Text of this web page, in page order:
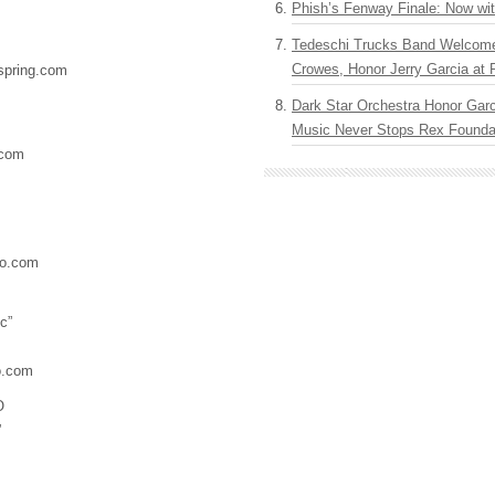
Phish’s Fenway Finale: Now
Tedeschi Trucks Band
Crowes, Honor Jerry Garcia at
Dark Star Orchestra Honor
Music Never Stops Rex